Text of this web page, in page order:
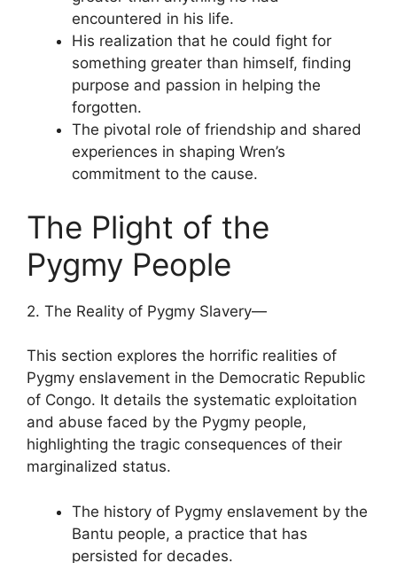
encountered in his life.
His realization that he could fight for
something greater than himself, finding
purpose and passion in helping the
forgotten.
The pivotal role of friendship and shared
experiences in shaping Wren’s
commitment to the cause.
The Plight of the
Pygmy People
2. The Reality of Pygmy Slavery—
This section explores the horrific realities of
Pygmy enslavement in the Democratic Republic
of Congo. It details the systematic exploitation
and abuse faced by the Pygmy people,
highlighting the tragic consequences of their
marginalized status.
The history of Pygmy enslavement by the
Bantu people, a practice that has
persisted for decades.